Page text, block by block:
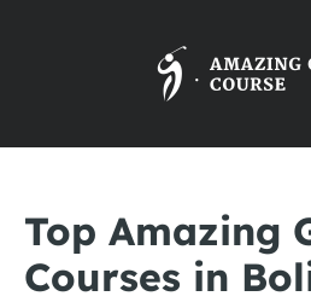
Top Amazing
Courses in